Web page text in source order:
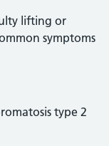
lifting or
symptoms
type 2